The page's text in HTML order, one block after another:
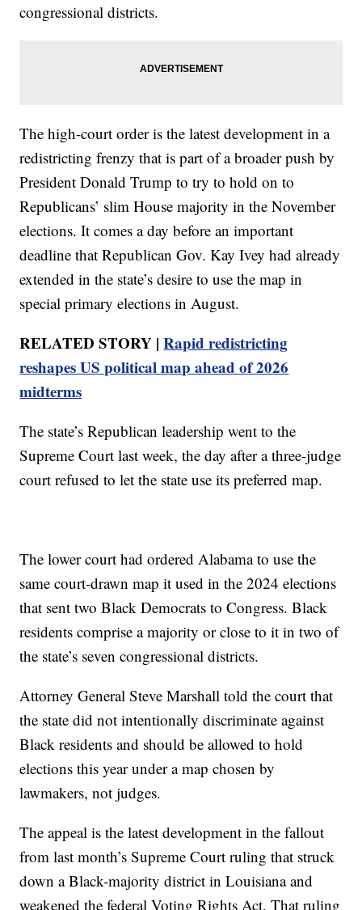
congressional districts.
The high-court order is the latest development in a
redistricting frenzy that is part of a broader push by
President Donald Trump to try to hold on to
Republicans’ slim House majority in the November
elections. It comes a day before an important
deadline that Republican Gov. Kay Ivey had already
extended in the state’s desire to use the map in
special primary elections in August.
RELATED STORY |Rapid redistricting
reshapes US political map ahead of 2026
midterms
The state’s Republican leadership went to the
Supreme Court last week, the day after a three-judge
court refused to let the state use its preferred map.
The lower court had ordered Alabama to use the
same court-drawn map it used in the 2024 elections
that sent two Black Democrats to Congress. Black
residents comprise a majority or close to it in two of
the state’s seven congressional districts.
Attorney General Steve Marshall told the court that
the state did not intentionally discriminate against
Black residents and should be allowed to hold
elections this year under a map chosen by
lawmakers, not judges.
The appeal is the latest development in the fallout
from last month’s Supreme Court ruling that struck
down a Black-majority district in Louisiana and
weakened the federal Voting Rights Act. That ruling